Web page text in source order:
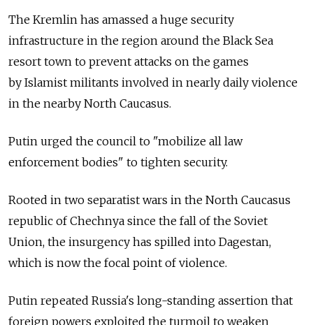
The Kremlin has amassed a huge security
infrastructure in the region around the Black Sea
resort town to prevent attacks on the games
by Islamist militants involved in nearly daily violence
in the nearby North Caucasus.
Putin urged the council to "mobilize all law
enforcement bodies" to tighten security.
Rooted in two separatist wars in the North Caucasus
republic of Chechnya since the fall of the Soviet
Union, the insurgency has spilled into Dagestan,
which is now the focal point of violence.
Putin repeated Russia's long-standing assertion that
foreign powers exploited the turmoil to weaken